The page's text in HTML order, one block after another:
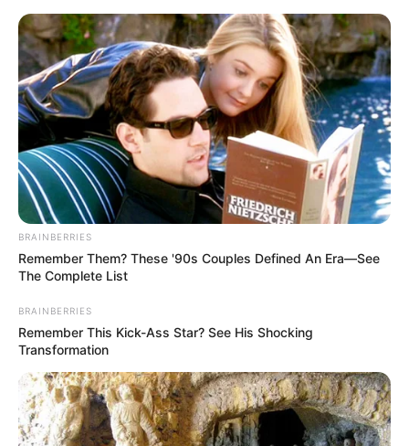
ORGANIC LIFE TIPS
HEALTH & WELLNESS
Rejuvenate Your Hands with
Vaseline and Tomato
BRAINBERRIES
Remember Them? These '90s Couples Defined An Era—See
The Complete List
BRAINBERRIES
Remember This Kick-Ass Star? See His Shocking
Transformation